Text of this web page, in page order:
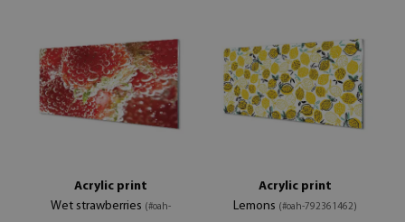
Acrylic print
Wet strawberries (#oah-
Acrylic print
Lemons (#oah-792361462)